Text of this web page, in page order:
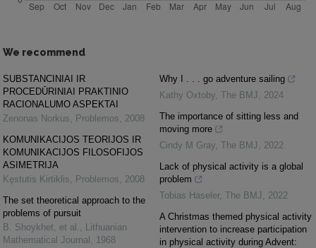
We recommend
SUBSTANCINIAI IR
PROCEDŪRINIAI PRAKTINIO
RACIONALUMO ASPEKTAI
Zenonas Norkus
Problemos
2008
KOMUNIKACIJOS TEORIJOS IR
KOMUNIKACIJOS FILOSOFIJOS
ASIMETRIJA
Kęstutis Kirtiklis
Problemos
2008
The set theoretical approach to the
problems of pursuit
B. Shoykhet, et al.
Lithuanian
Mathematical Journal
1968
Why I . . . go adventure sailing
Kathy Oxtoby The BMJ
2024
The importance of sitting less and
moving more
Cindy M Gray The BMJ
2022
Lack of physical activity is a global
problem
Tobias Haseler, The BMJ
2022
A Christmas themed physical activity
intervention to increase participation
in physical activity during Advent: